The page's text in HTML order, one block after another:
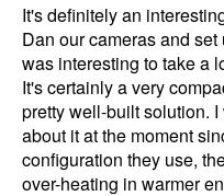
It's definitely an
Dan our cameras and
was interesting to take a
It's certainly a very
pretty well-built solution.
about it at the moment
configuration they use,
over-heating in warmer